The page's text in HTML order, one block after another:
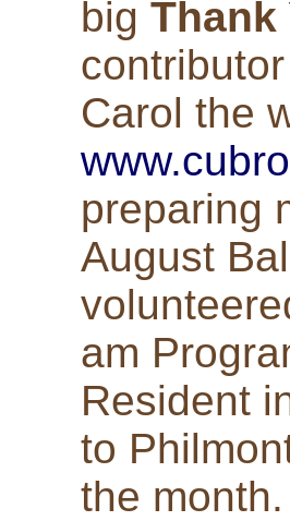
big Thank
Carol the
preparing
August
am
Resident
to
the